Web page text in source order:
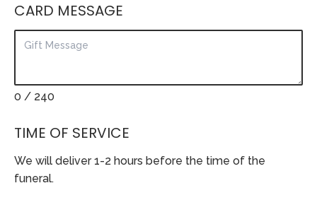
CARD MESSAGE
0 / 240
TIME OF SERVICE
We will deliver 1-2 hours before the time of the
funeral.